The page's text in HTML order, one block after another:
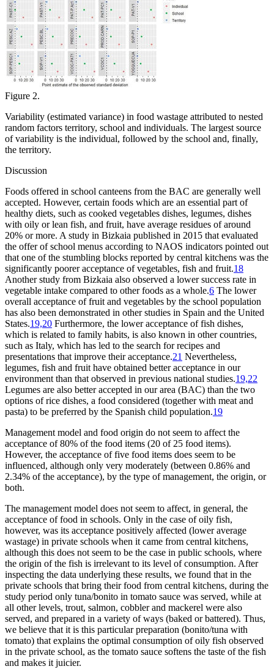
Figure 2.
Variability (estimated variance) in food wastage attributed to nested
random factors territory, school and individuals. The largest source
of variability is the individual, followed by the school and, finally,
the territory.
Discussion
Foods offered in school canteens from the BAC are generally well
accepted. However, certain foods which are an essential part of
healthy diets, such as cooked vegetables dishes, legumes, dishes
with oily or lean fish, and fruit, have average residues of around
20% or more. A study in Bizkaia published in 2015 that evaluated
the offer of school menus according to NAOS indicators pointed out
that one of the stumbling blocks reported by central kitchens was the
significantly poorer acceptance of vegetables, fish and fruit.18
Another study from Bizkaia also observed a lower success rate in
vegetable intake compared to other foods as a whole.6 The lower
overall acceptance of fruit and vegetables by the school population
has also been demonstrated in other studies in Spain and the United
States.19,20 Furthermore, the lower acceptance of fish dishes,
which is related to family habits, is also known in other countries,
such as Italy, which has led to the search for recipes and
presentations that improve their acceptance.21 Nevertheless,
legumes, fish and fruit have obtained better acceptance in our
environment than that observed in previous national studies.19,22
Legumes are also better accepted in our area (BAC) than the two
options of rice dishes, a food considered (together with meat and
pasta) to be preferred by the Spanish child population.19
Management model and food origin do not seem to affect the
acceptance of 80% of the food items (20 of 25 food items).
However, the acceptance of five food items does seem to be
influenced, although only very moderately (between 0.86% and
2.34% of the acceptance), by the type of management, the origin, or
both.
The management model does not seem to affect, in general, the
acceptance of food in schools. Only in the case of oily fish,
however, was its acceptance positively affected (lower average
wastage) in private schools when it came from central kitchens,
although this does not seem to be the case in public schools, where
the origin of the fish is irrelevant to its level of consumption. After
inspecting the data underlying these results, we found that in the
private schools that bring their food from central kitchens, during the
study period only tuna/bonito in tomato sauce was served, while at
all other levels, trout, salmon, cobbler and mackerel were also
served, and prepared in a variety of ways (baked or battered). Thus,
we believe that it is this particular preparation (bonito/tuna with
tomato) that explains the optimal consumption of oily fish observed
in the private school, as the tomato sauce softens the taste of the fish
and makes it juicier.